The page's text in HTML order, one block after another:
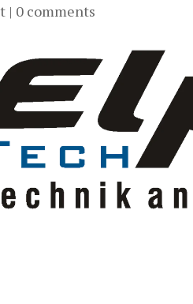
| 0 comments